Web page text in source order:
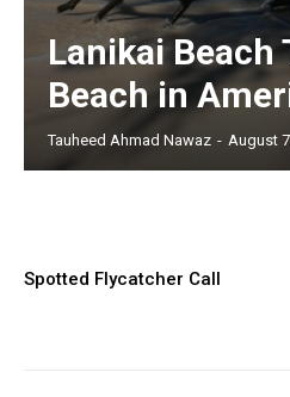
Lanikai Beach
Beach in
Tauheed Ahmad Nawaz - August
Spotted Flycatcher Call